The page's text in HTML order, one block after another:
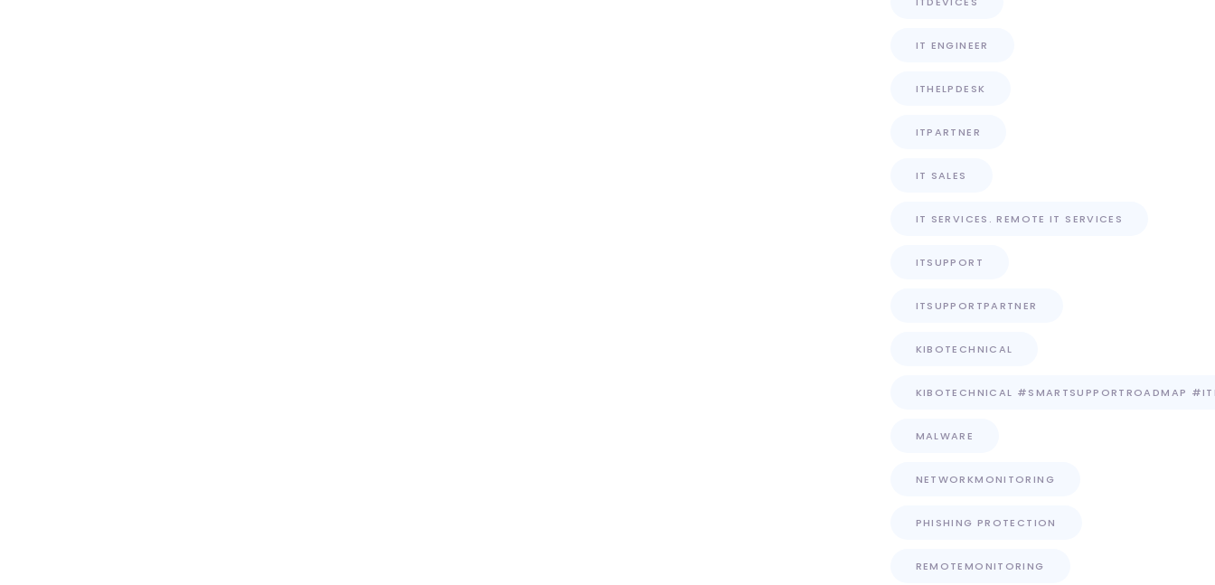
IT ENGINEER
ITHELPDESK
ITPARTNER
IT SALES
IT SERVICES. REMOTE IT SERVICES
ITSUPPORT
ITSUPPORTPARTNER
KIBOTECHNICAL
KIBOTECHNICAL #SMARTSUPPORTROADMAP
MALWARE
NETWORKMONITORING
PHISHING PROTECTION
REMOTEMONITORING